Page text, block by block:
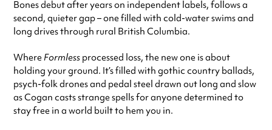
Bones debut after years on independent labels, follows a
second, quieter gap – one filled with cold-water swims and
long drives through rural British Columbia.
WhereFormless processed loss, the new one is about
holding your ground. It’s filled with gothic country ballads,
psych-folk drones and pedal steel drawn out long and slow
as Cogan casts strange spells for anyone determined to
stay free in a world built to hem you in.